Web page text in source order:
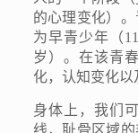
的心理变化）
为早青少年（11
岁）。在该青
化，认知变化以
身体上，我们